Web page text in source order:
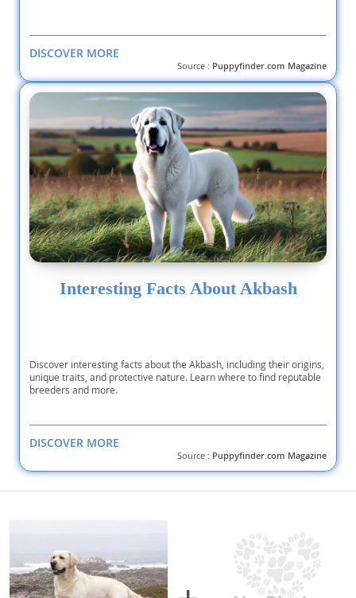
DISCOVER MORE
Source : Puppyfinder.com Magazine
Interesting Facts About Akbash
Discover interesting facts about the Akbash, including their origins,
unique traits, and protective nature. Learn where to find reputable
breeders and more.
DISCOVER MORE
Source : Puppyfinder.com Magazine